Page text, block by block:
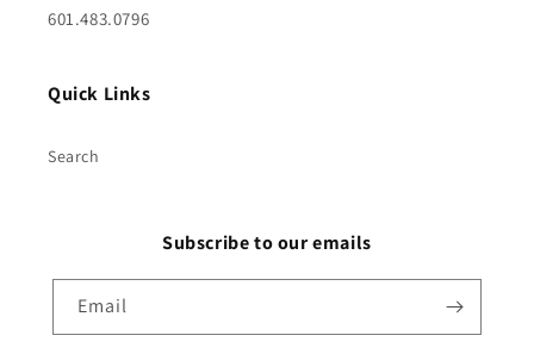
601.483.0796
Quick Links
Search
Subscribe to our emails
Email